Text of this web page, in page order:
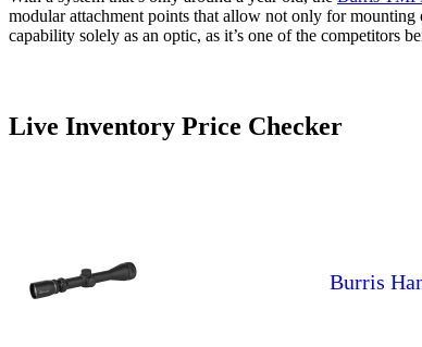
modular attachment points that allow not only for
capability solely as an optic, as it’s one of the competitors
Live Inventory Price Checker
Burris